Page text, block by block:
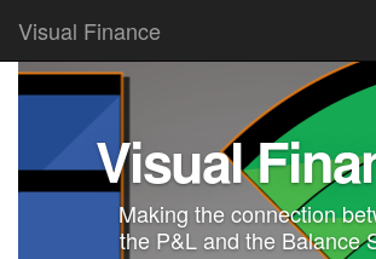
Visual Finance
Visual
Making the connection
the P&Land the Balance